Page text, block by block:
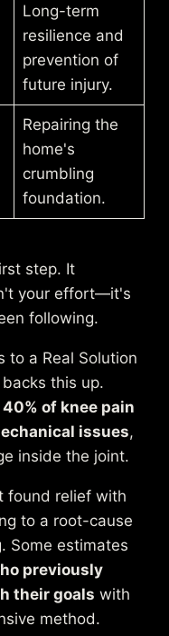
Long-term
resilience and
prevention of
future injury.
Repairing the
home's
crumbling
foundation.
step. It
your effort—it's
following.
to a Real Solution
this up.
40% of knee pain
issues,
inside the joint.
found relief with
to a root-cause
Some estimates
previously
their goals with
method.